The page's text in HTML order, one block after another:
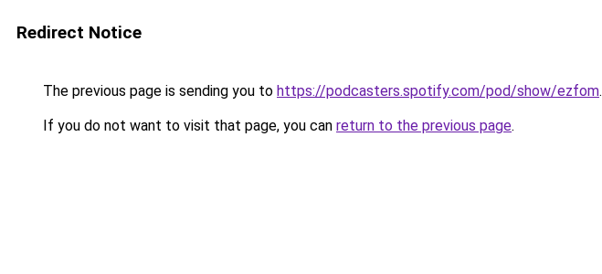
Redirect Notice
The previous page is sending you to https://podcasters.spotify.com/pod/show/ezfom.
If you do not want to visit that page, you can return to the previous page.